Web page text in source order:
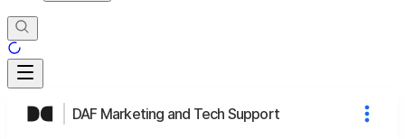
DAF Marketing and Tech Support